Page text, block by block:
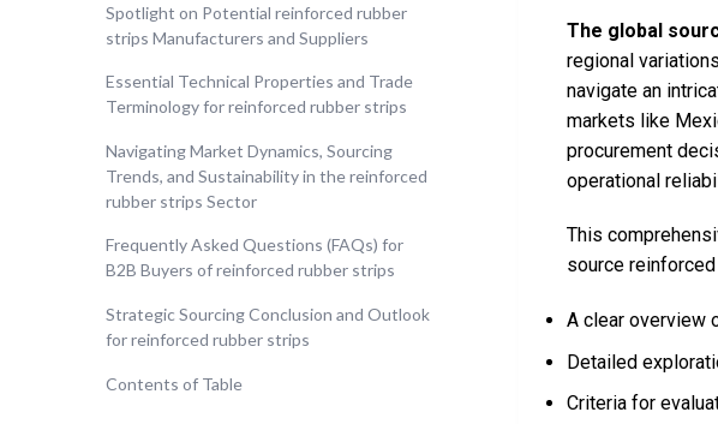
Spotlight on Potential reinforced rubber
strips Manufacturers and Suppliers
Essential Technical Properties and Trade
Terminology for reinforced rubber strips
Navigating Market Dynamics, Sourcing
Trends, and Sustainability in the reinforced
rubber strips Sector
Frequently Asked Questions (FAQs) for
B2B Buyers of reinforced rubber strips
Strategic Sourcing Conclusion and Outlook
for reinforced rubber strips
Contents of Table
The global
regional
navigate an
markets like
procurement
operational
This
source
A clear overview
Detailed
Criteria for